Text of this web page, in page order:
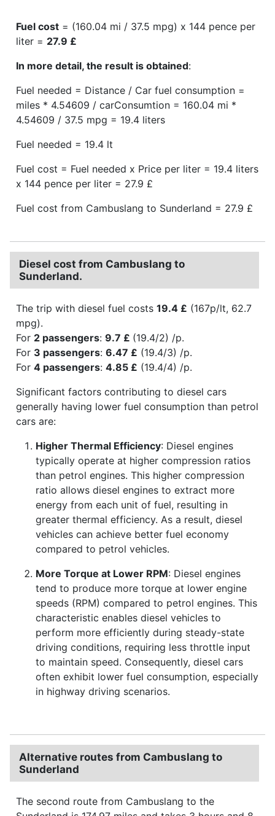
Fuel cost = (160.04 mi / 37.5 mpg) x 144 pence per
liter = 27.9 £
In more detail, the result is obtained:
Fuel needed = Distance / Car fuel consumption =
miles * 4.54609 / carConsumtion = 160.04 mi *
4.54609 / 37.5 mpg = 19.4 liters
Fuel needed = 19.4 lt
Fuel cost = Fuel needed x Price per liter = 19.4 liters
x 144 pence per liter = 27.9 £
Fuel cost from Cambuslang to Sunderland = 27.9 £
Diesel cost from Cambuslang to
Sunderland.
The trip with diesel fuel costs 19.4 £ (167p/lt, 62.7
mpg).
For 2 passengers: 9.7 £ (19.4/2) /p.
For 3 passengers: 6.47 £ (19.4/3) /p.
For 4 passengers: 4.85 £ (19.4/4) /p.
Significant factors contributing to diesel cars
generally having lower fuel consumption than petrol
cars are:
Higher Thermal Efficiency: Diesel engines
typically operate at higher compression ratios
than petrol engines. This higher compression
ratio allows diesel engines to extract more
energy from each unit of fuel, resulting in
greater thermal efficiency. As a result, diesel
vehicles can achieve better fuel economy
compared to petrol vehicles.
More Torque at Lower RPM: Diesel engines
tend to produce more torque at lower engine
speeds (RPM) compared to petrol engines. This
characteristic enables diesel vehicles to
perform more efficiently during steady-state
driving conditions, requiring less throttle input
to maintain speed. Consequently, diesel cars
often exhibit lower fuel consumption, especially
in highway driving scenarios.
Alternative routes from Cambuslang to
Sunderland
The second route from Cambuslang to the